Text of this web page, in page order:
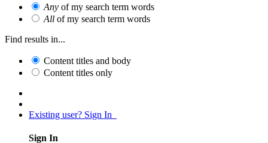
Any of my search term words
All of my search term words
Find results in...
Content titles and body
Content titles only
Existing user? Sign In
Sign In